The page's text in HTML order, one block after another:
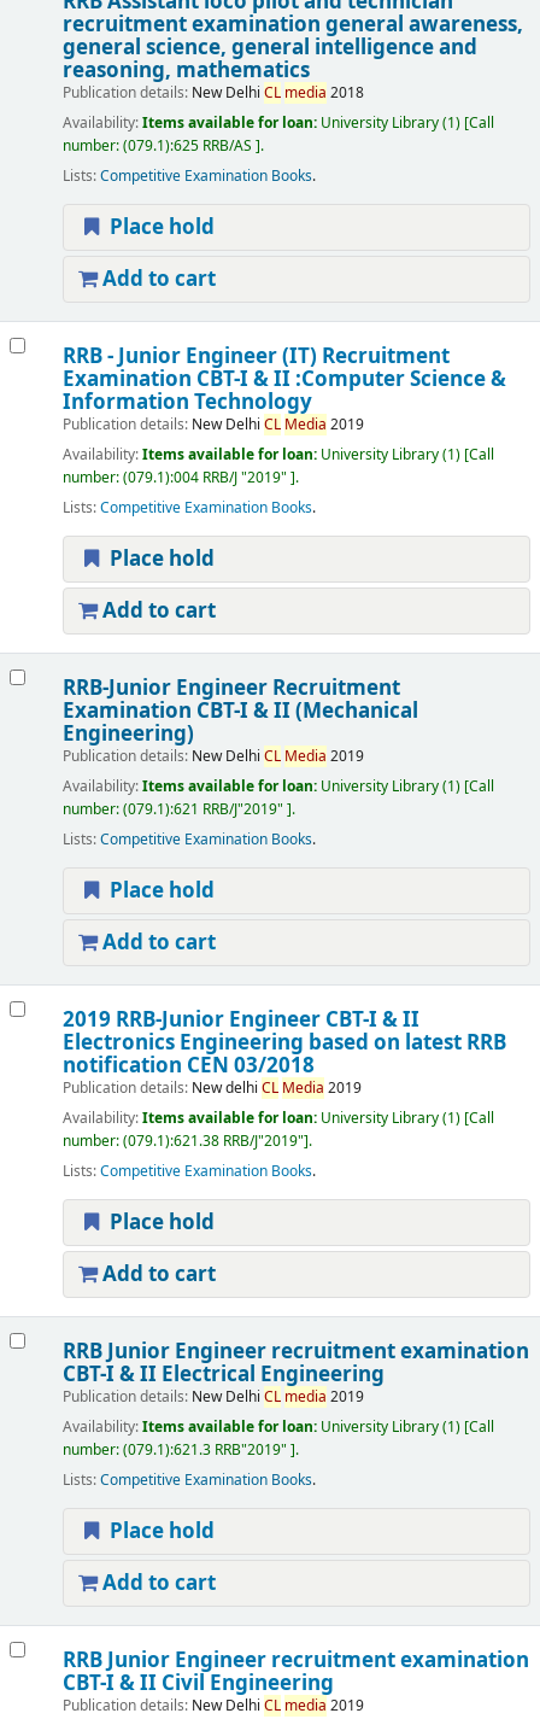
recruitment examination general awareness,
general science, general intelligence and
reasoning, mathematics
Publication details: New Delhi CL media 2018
Availability:Items available for loan: University Library(1) Call
number:(079.1):625 RRB/AS .
Lists:Competitive Examination Books.
Place hold
Add to cart
RRB - Junior Engineer (IT) Recruitment
Examination CBT-I & II :Computer Science &
Information Technology
Publication details: New Delhi CL Media 2019
Availability:Items available for loan: University Library(1) Call
number:(079.1):004 RRB/J "2019" .
Lists:Competitive Examination Books.
Place hold
Add to cart
RRB-Junior Engineer Recruitment
Examination CBT-I & II (Mechanical
Engineering)
Publication details: New Delhi CL Media 2019
Availability:Items available for loan: University Library(1) Call
number:(079.1):621 RRB/J"2019" .
Lists:Competitive Examination Books.
Place hold
Add to cart
2019 RRB-Junior Engineer CBT-I & II
Electronics Engineering based on latest RRB
notification CEN 03/2018
Publication details: New delhi CL Media 2019
Availability:Items available for loan: University Library(1) Call
number:(079.1):621.38 RRB/J"2019" .
Lists:Competitive Examination Books.
Place hold
Add to cart
RRB Junior Engineer recruitment examination
CBT-I & II Electrical Engineering
Publication details: New Delhi CL media 2019
Availability:Items available for loan: University Library(1) Call
number:(079.1):621.3 RRB"2019" .
Lists:Competitive Examination Books.
Place hold
Add to cart
RRB Junior Engineer recruitment examination
CBT-I & II Civil Engineering
Publication details: New Delhi CL media 2019